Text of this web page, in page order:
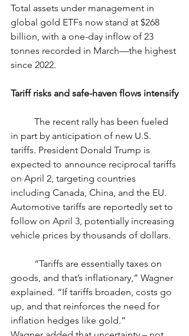
Total assets under management in
global gold ETFs now stand at $268
billion, with a one-day inflow of 23
tonnes recorded in March—the highest
since 2022.
Tariff risks and safe-haven flows intensify
in part by anticipation of new U.S.
tariffs. President Donald Trump is
expected to announce reciprocal tariffs
on April 2, targeting countries
including Canada, China, and the EU.
Automotive tariffs are reportedly set to
follow on April 3, potentially increasing
vehicle prices by thousands of dollars.
goods, and that’s inflationary,” Wagner
explained. “If tariffs broaden, costs go
up, and that reinforces the need for
inflation hedges like gold.”